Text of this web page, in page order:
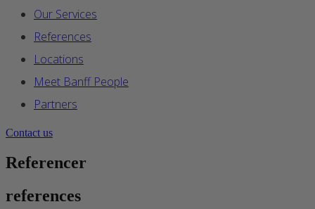
Our Services
References
Locations
Meet Banff People
Partners
Contact us
Referencer
references